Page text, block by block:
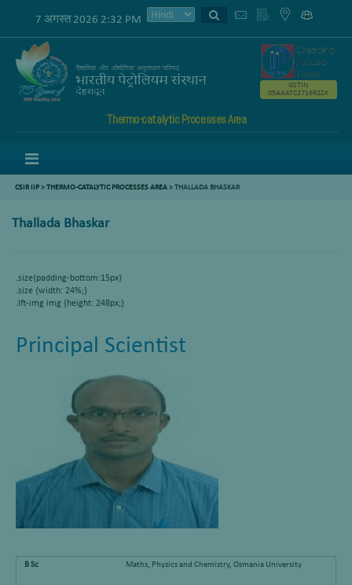
7 अगस्त 2026 2:32 PM
Thermo-catalytic Processes Area
GSTIN
05AAATC2716R2ZK
CSIR IIP>THERMO-CATALYTIC PROCESSES AREA>THALLADA BHASKAR
Thallada Bhaskar
.size{padding-bottom:15px}
.size {width: 24%;}
.lft-img img {height: 248px;}
Principal Scientist
B Sc Maths, Physics and Chemistry, Osmania University